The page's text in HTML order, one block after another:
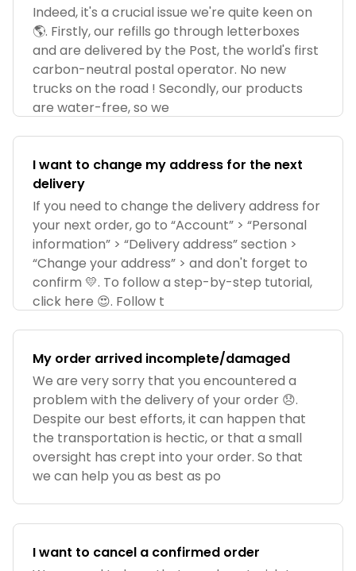
Indeed, it's a crucial issue we're quite keen on
🌎. Firstly, our refills go through letterboxes
and are delivered by the Post, the world's first
carbon-neutral postal operator. No new
trucks on the road ! Secondly, our products
are water-free, so we
I want to change my address for the next
delivery
If you need to change the delivery address for
your next order, go to “Account” > “Personal
information” > “Delivery address” section >
“Change your address” > and don't forget to
confirm 💛. To follow a step-by-step tutorial,
click here 😍. Follow t
My order arrived incomplete/damaged
We are very sorry that you encountered a
problem with the delivery of your order 😞.
Despite our best efforts, it can happen that
the transportation is hectic, or that a small
oversight has crept into your order. So that
we can help you as best as po
I want to cancel a confirmed order